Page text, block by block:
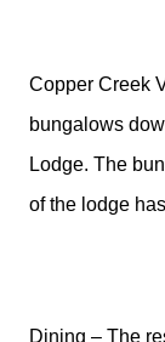
Copper Creek
bungalows
Lodge. The
of the lodge
Dining – The